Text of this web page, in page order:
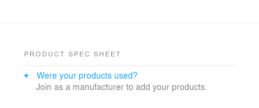
PRODUCT SPEC SHEET
Were your products used?
Join as a manufacturer to add your products.